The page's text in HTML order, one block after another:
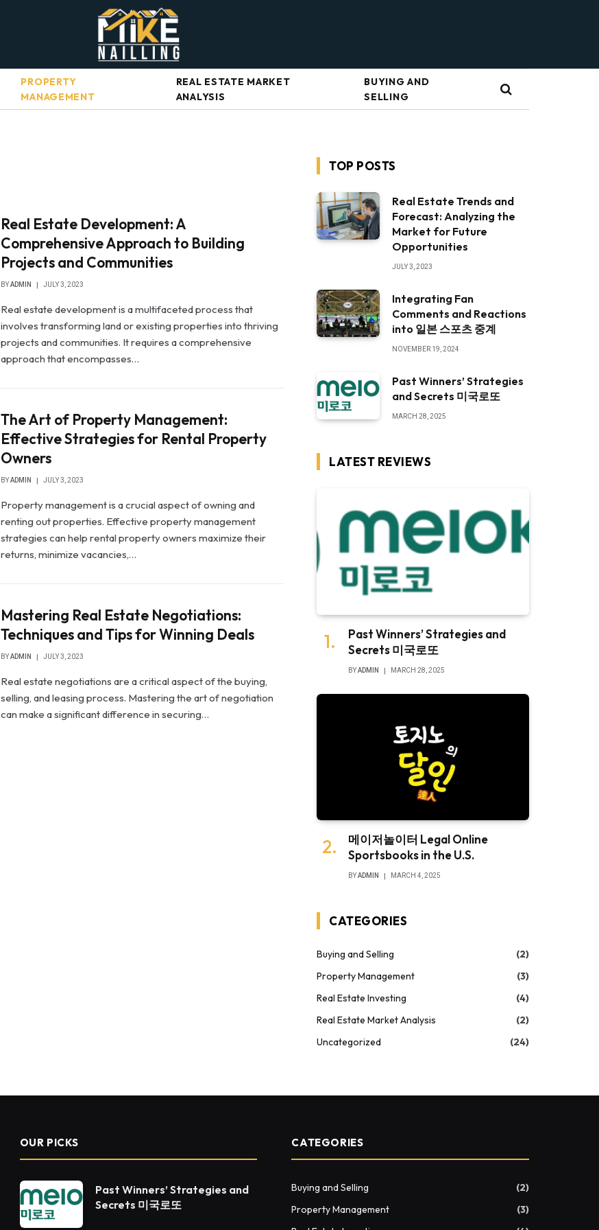
PROPERTY
MANAGEMENT
REAL ESTATE MARKET
ANALYSIS
BUYING AND
SELLING
Real Estate Development: A
Comprehensive Approach to Building
Projects and Communities
BYADMIN JULY 3, 2023
Real estate development is a multifaceted process that
involves transforming land or existing properties into thriving
projects and communities. It requires a comprehensive
approach that encompasses…
The Art of Property Management:
Effective Strategies for Rental Property
Owners
BYADMIN JULY 3, 2023
Property management is a crucial aspect of owning and
renting out properties. Effective property management
strategies can help rental property owners maximize their
returns, minimize vacancies,…
Mastering Real Estate Negotiations:
Techniques and Tips for Winning Deals
BYADMIN JULY 3, 2023
Real estate negotiations are a critical aspect of the buying,
selling, and leasing process. Mastering the art of negotiation
can make a significant difference in securing…
TOP POSTS
Real Estate Trends and
Forecast: Analyzing the
Market for Future
Opportunities
JULY 3, 2023
Integrating Fan
Comments and Reactions
into 일본 스포츠 중계
NOVEMBER 19, 2024
Past Winners’ Strategies
and Secrets 미국로또
MARCH 28, 2025
LATEST REVIEWS
Past Winners’ Strategies and
Secrets 미국로또
BYADMIN MARCH 28, 2025
메이저놀이터 Legal Online
Sportsbooks in the U.S.
BYADMIN MARCH 4, 2025
CATEGORIES
Buying and Selling
(2)
Property Management
(3)
Real Estate Investing
(4)
Real Estate Market Analysis
(2)
Uncategorized
(24)
OUR PICKS
Past Winners’ Strategies and
Secrets 미국로또
CATEGORIES
Buying and Selling
(2)
Property Management
(3)